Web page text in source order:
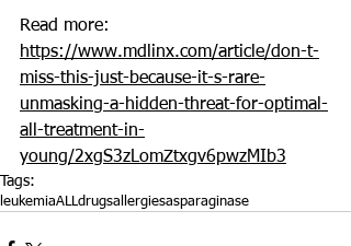
Read more:
https://www.mdlinx.com/article/don-t-
miss-this-just-because-it-s-rare-
unmasking-a-hidden-threat-for-optimal-
all-treatment-in-
young/2xgS3zLomZtxgv6pwzMIb3
Tags:
leukemiaALLdrugsallergiesasparaginase